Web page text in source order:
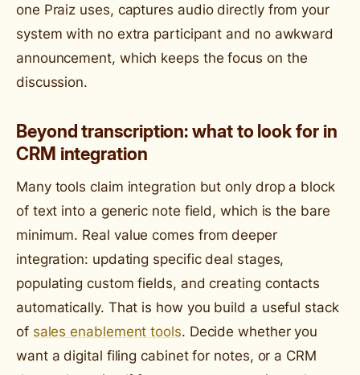
one Praiz uses, captures audio directly from your
system with no extra participant and no awkward
announcement, which keeps the focus on the
discussion.
Beyond transcription: what to look for in
CRM integration
Many tools claim integration but only drop a block
of text into a generic note field, which is the bare
minimum. Real value comes from deeper
integration: updating specific deal stages,
populating custom fields, and creating contacts
automatically. That is how you build a useful stack
of sales enablement tools. Decide whether you
want a digital filing cabinet for notes, or a CRM